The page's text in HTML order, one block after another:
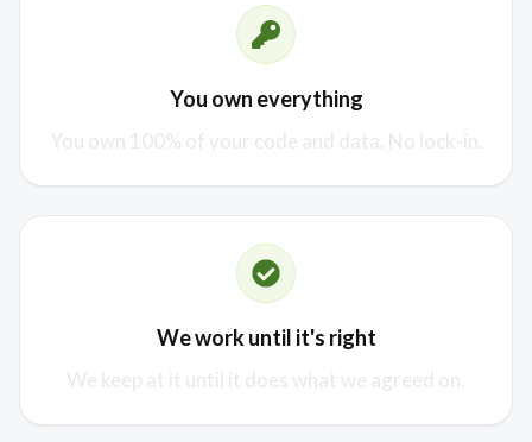
You own everything
You own 100% of your code and data. No lock-in.
We work until it's right
We keep at it until it does what we agreed on.